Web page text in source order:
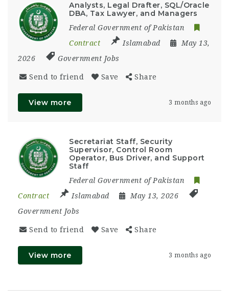
Analysts, Legal Drafter, SQL/Oracle
DBA, Tax Lawyer, and Managers
Federal Government of Pakistan
Contract
Islamabad
May 13,
2026
Government Jobs
Send to friend Save Share
View more 3 months ago
Secretariat Staff, Security
Supervisor, Control Room
Operator, Bus Driver, and Support
Staff
Federal Government of Pakistan
Contract
Islamabad
May 13, 2026
Government Jobs
Send to friend Save Share
View more 3 months ago